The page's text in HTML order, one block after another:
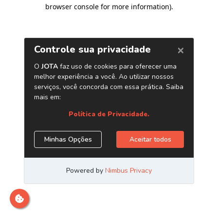
browser console for more information).